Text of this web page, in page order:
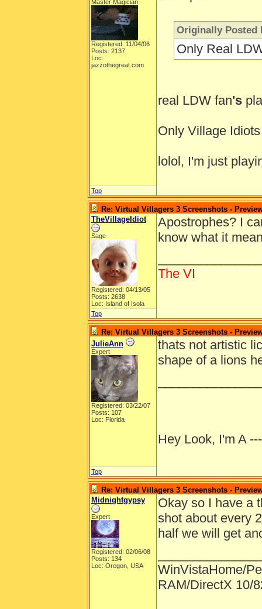
Master Magician
Registered: 11/04/06
Posts: 2137
Loc:
jazzothegreat.com
Originally Posted
Only Real
real LDW fan's
Only Village
lolol, I'm just
Top
Re: Virtual Villagers 3 Screenshots -
TheVillageIdiot
Sage
Registered: 04/13/05
Posts: 2638
Loc: Island of Isola
Apostrophes? I
know what it
The VI
Top
Re: Virtual Villagers 3 Screenshots -
JulieAnn
Expert
Registered: 03/22/07
Posts: 107
Loc: Florida
thats not artistic
shape of a lions
Hey Look, I'm A
Top
Re: Virtual Villagers 3 Screenshots -
Midnightgypsy
Expert
Registered: 02/06/08
Posts: 134
Loc: Oregon, USA
Okay so I have a
shot about every
half we will get
WinVistaHome/
RAM/DirectX 10/